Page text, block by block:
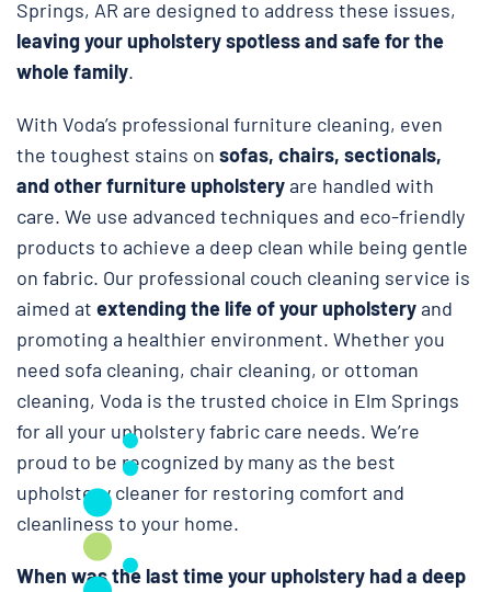
Springs, AR are designed to address these issues,
leaving your upholstery spotless and safefor the
whole family.
With Voda’s professional furniture cleaning, even
the toughest stains on sofas, chairs, sectionals,
and other furniture upholsteryare handled with
care. We use advanced techniques and eco-friendly
products to achieve a deep clean while being gentle
on fabric. Our professional couch cleaning service is
aimed at extending the life of your upholsteryand
promoting a healthier environment. Whether you
need sofa cleaning, chair cleaning, or ottoman
cleaning, Voda is the trusted choice in Elm Springs
for all your upholstery fabric care needs. We’re
proud to be recognized by many as the best
upholstery cleaner for restoring comfort and
cleanliness to your home.
When was the last time your upholstery had a deep